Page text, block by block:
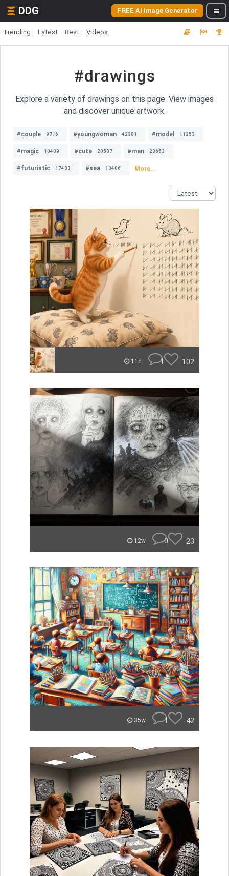
DDG FREE AI Image Generator
Trending Latest Best Videos
#drawings
Explore a variety of drawings on this page. View images
and discover unique artwork.
#couple 9716 #youngwoman 42301 #model 11253
#magic 10409 #cute 20507 #man 23663
#futuristic 17433 #sea 13406 More...
11d 1 102
12w 0 23
35w 1 42